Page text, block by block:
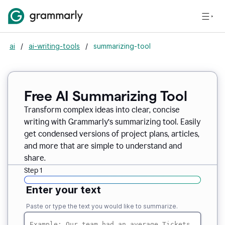
ai / ai-writing-tools / summarizing-tool
Free AI Summarizing Tool
Transform complex ideas into clear, concise
writing with Grammarly’s summarizing tool. Easily
get condensed versions of project plans, articles,
and more that are simple to understand and
share.
Step 1
Enter your text
Paste or type the text you would like to summarize.